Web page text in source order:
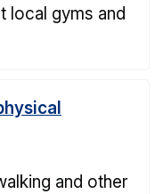
local gyms and
and other